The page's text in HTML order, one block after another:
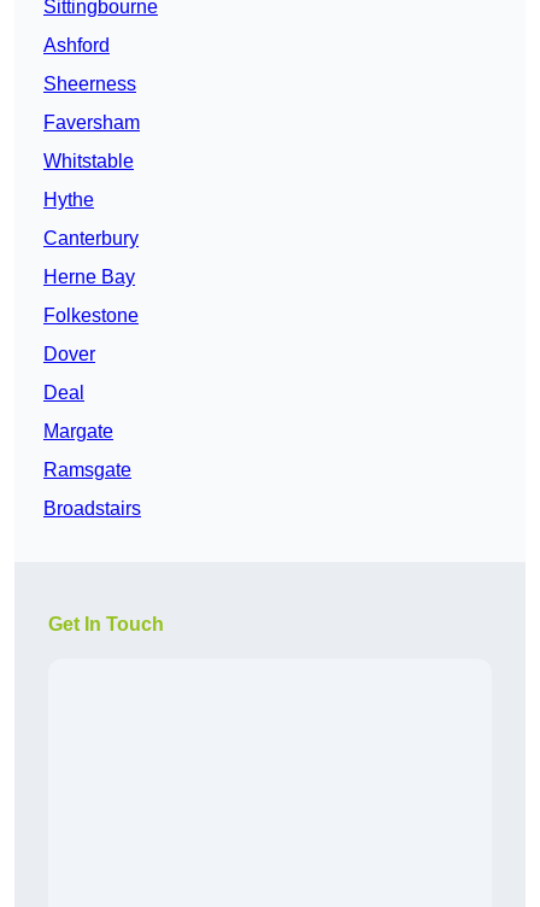
Sittingbourne
Ashford
Sheerness
Faversham
Whitstable
Hythe
Canterbury
Herne Bay
Folkestone
Dover
Deal
Margate
Ramsgate
Broadstairs
Get In Touch